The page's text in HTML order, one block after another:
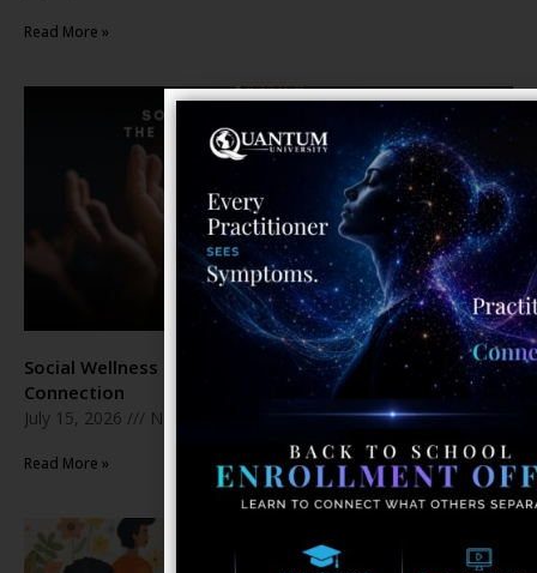
Read More »
Social Wellness Month: The Healing Power of Human
Connection
July 15, 2026 No Comments
Read More »